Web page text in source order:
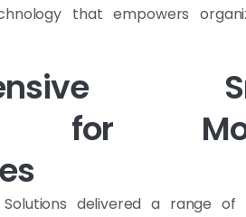
that empowers
for
delivered a range of